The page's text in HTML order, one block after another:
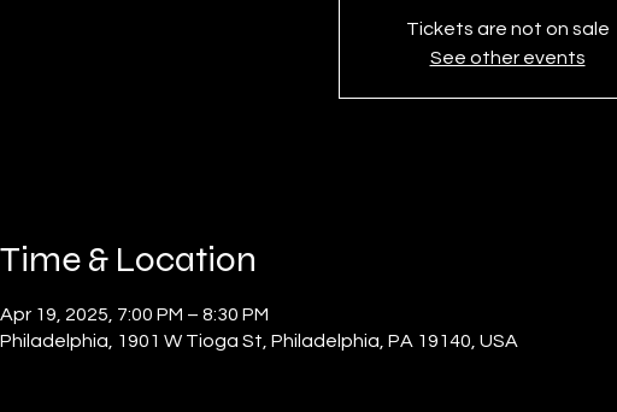
Tickets are not on sale
See other events
Time & Location
Apr 19, 2025, 7:00 PM – 8:30 PM
Philadelphia, 1901 W Tioga St, Philadelphia, PA 19140, USA